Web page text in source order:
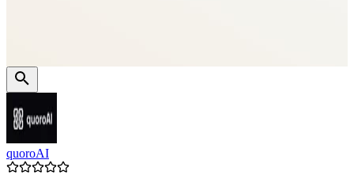
quoroAI